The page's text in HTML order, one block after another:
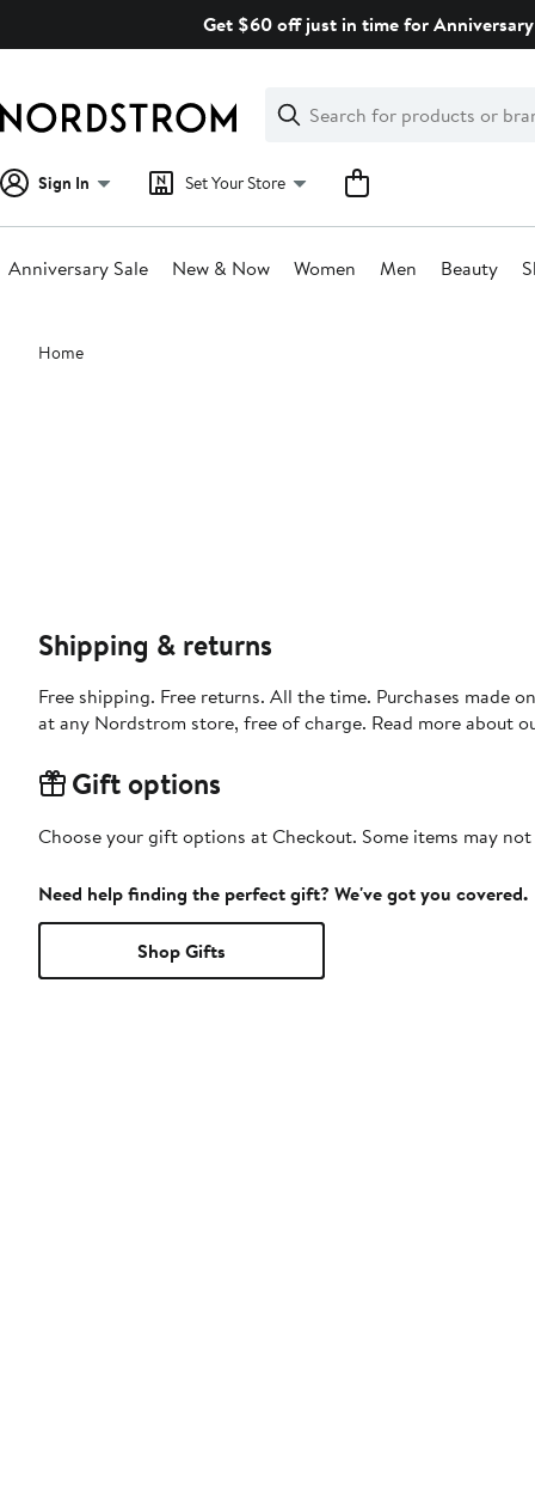
Get $60 off just in time for
Search
Clear
Clear
Search
Sign In Set Your Store
Anniversary Sale New & Now Women Men Beauty
Main
content
Home
Shipping & returns
Free shipping. Free returns. All the time. Purchases made
at any Nordstrom store, free of charge. Read more about
Gift options
Choose your gift options at Checkout. Some items may
Need help finding the perfect gift? We've got you covered.
Shop Gifts